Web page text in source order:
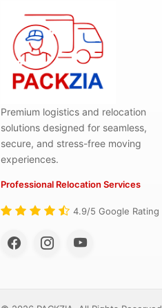
Premium logistics and relocation
solutions designed for seamless,
secure, and stress-free moving
experiences.
Professional Relocation Services
4.9/5 Google Rating